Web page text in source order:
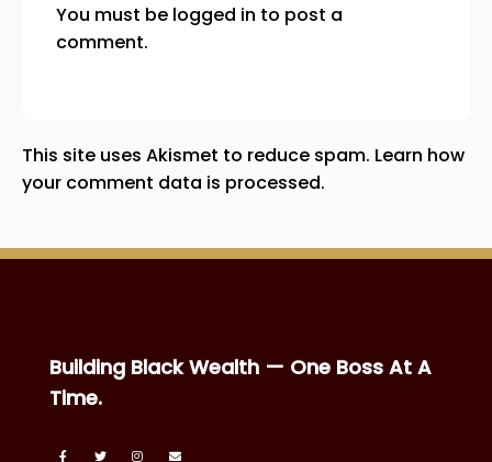
You must be logged in to post a
comment.
This site uses Akismet to reduce spam. Learn how
your comment data is processed.
Building Black Wealth — One Boss At A
Time.